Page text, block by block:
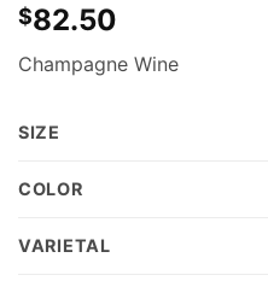
$82.50
Champagne Wine
SIZE
COLOR
VARIETAL